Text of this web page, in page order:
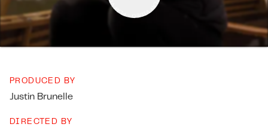
PRODUCED BY
Justin Brunelle
DIRECTED BY